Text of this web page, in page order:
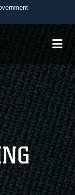
U.S.
in the United
HTTPS
safely
sensitive
websites.